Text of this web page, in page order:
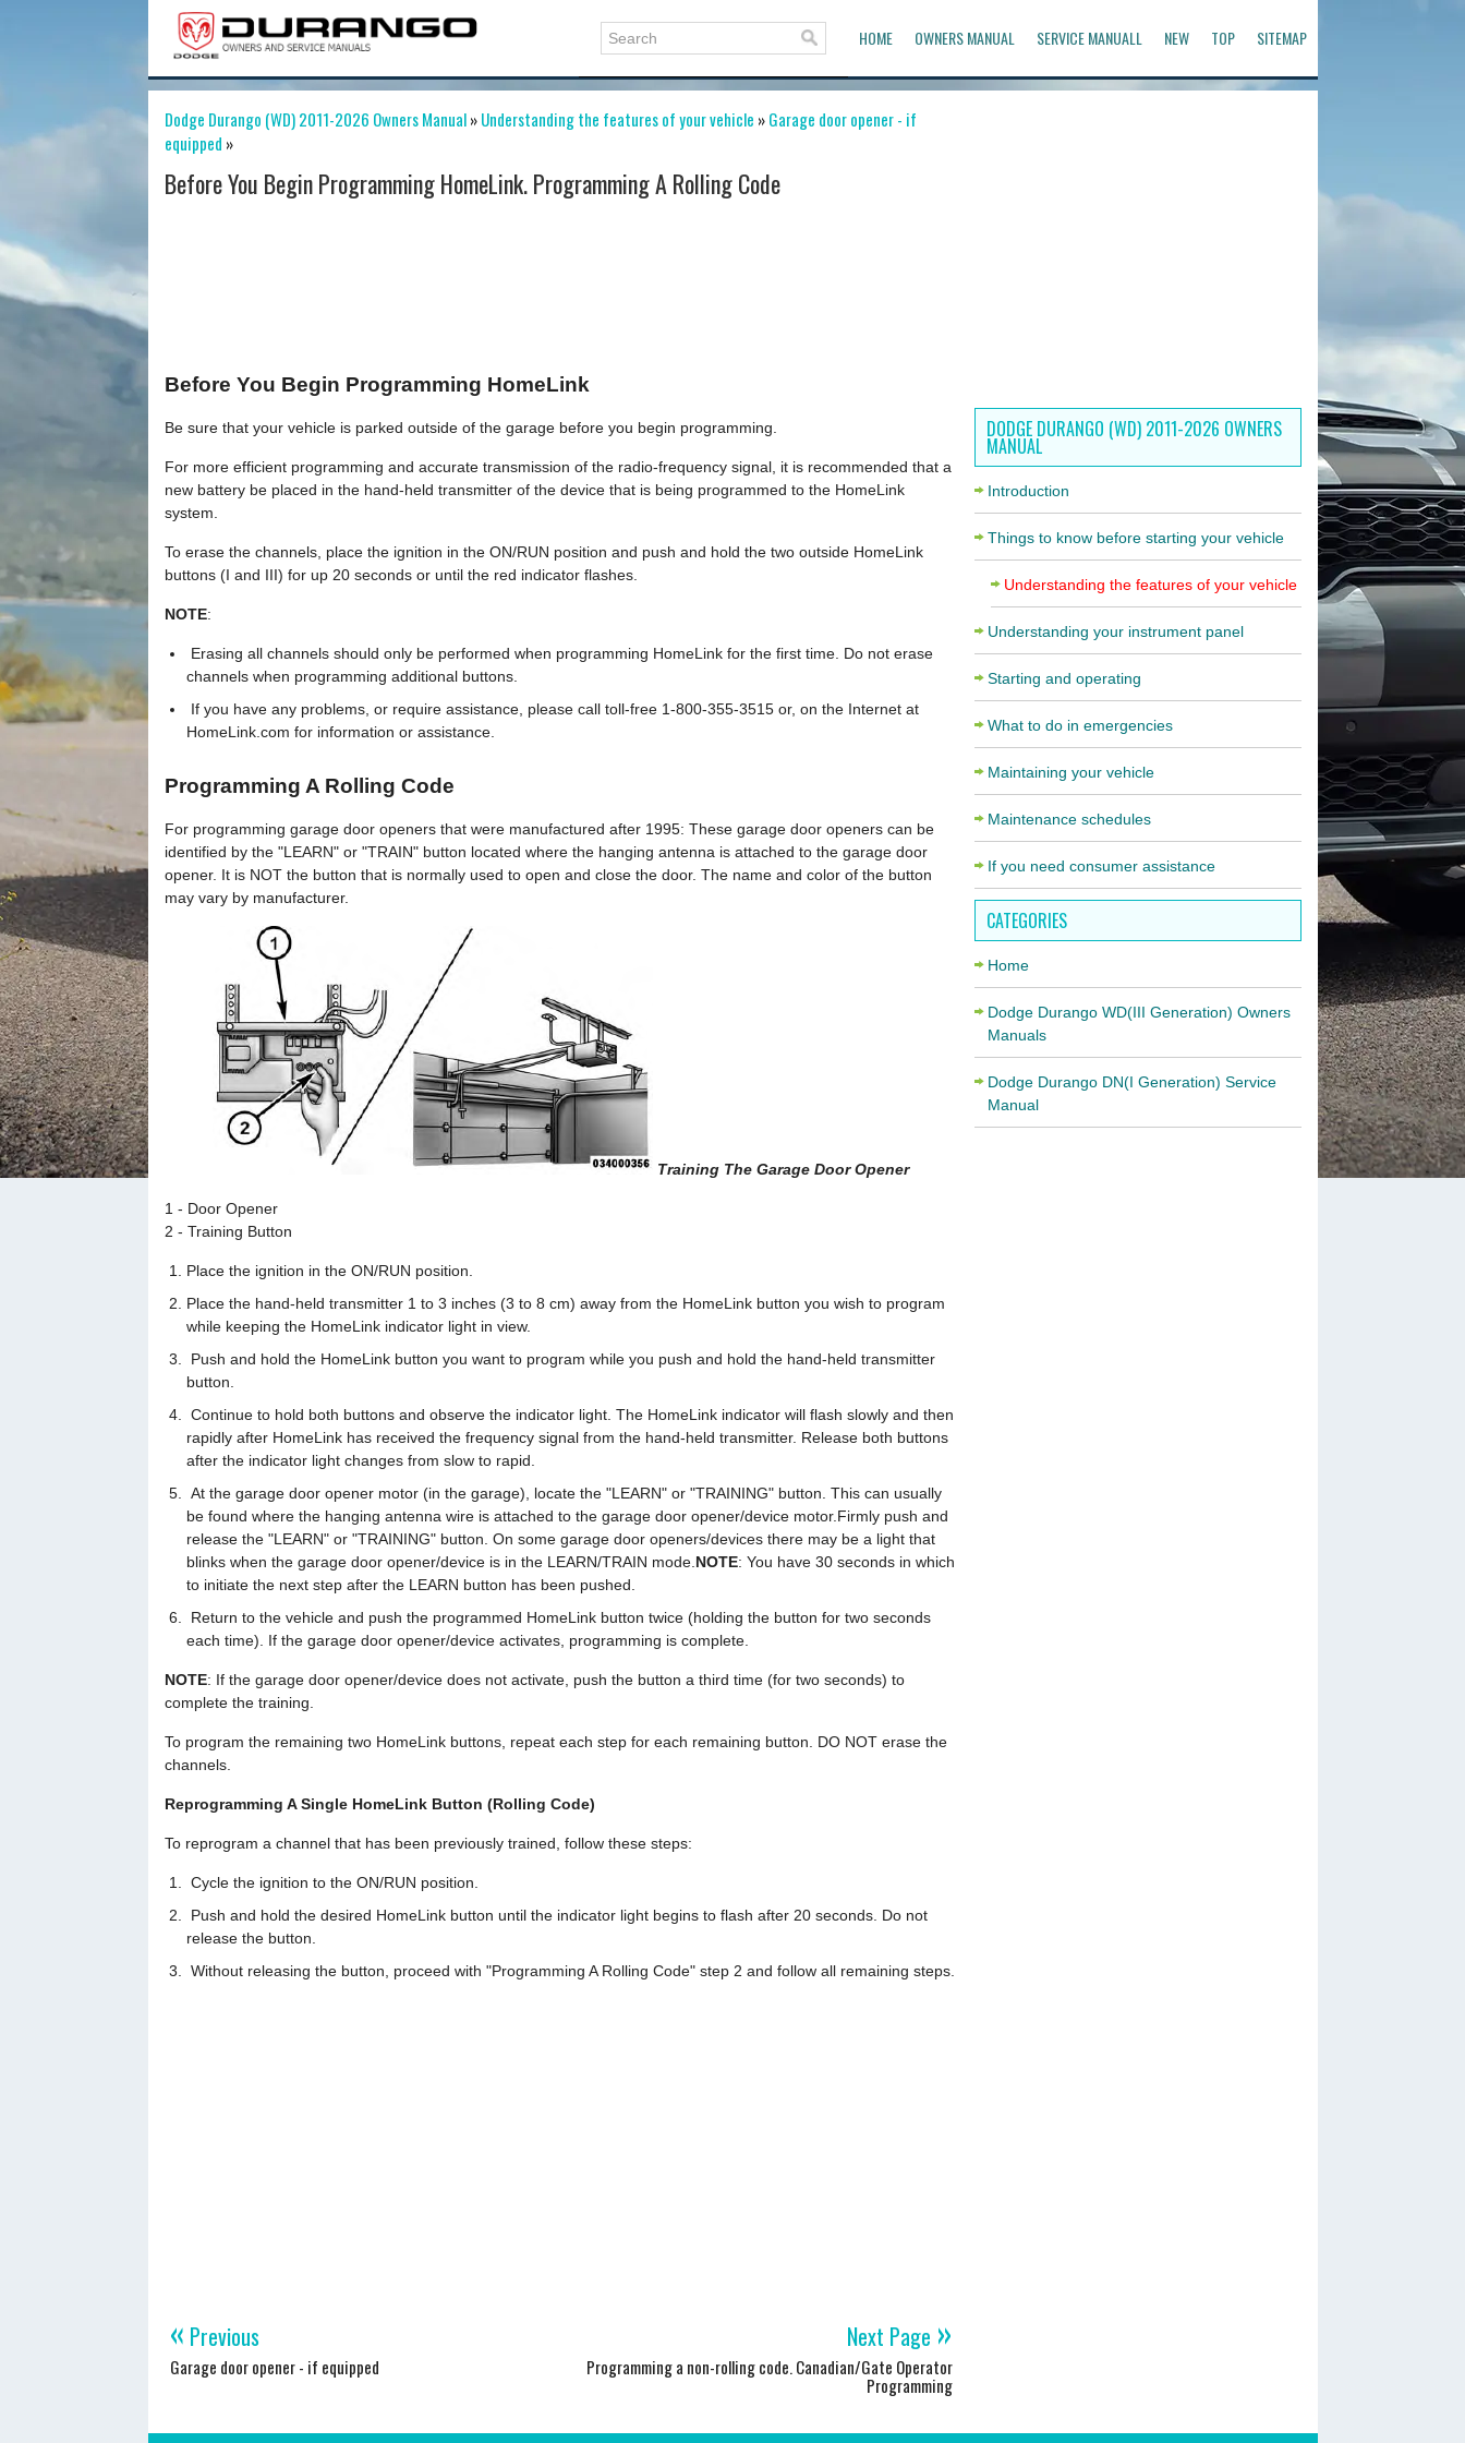
HOME OWNERS MANUAL SERVICE MANUALL NEW TOP SITEMAP
Dodge Durango (WD) 2011-2026 Owners Manual»Understanding the features of your vehicle »Garage door opener - if
equipped »
Before You Begin Programming HomeLink. Programming A Rolling Code
Before You Begin Programming HomeLink
Be sure that your vehicle is parked outside of the garage before you begin programming.
For more efficient programming and accurate transmission of the radio-frequency signal, it is recommended that a
new battery be placed in the hand-held transmitter of the device that is being programmed to the HomeLink
system.
To erase the channels, place the ignition in the ON/RUN position and push and hold the two outside HomeLink
buttons (I and III) for up 20 seconds or until the red indicator flashes.
NOTE:
Erasing all channels should only be performed when programming HomeLink for the first time. Do not erase
channels when programming additional buttons.
If you have any problems, or require assistance, please call toll-free 1-800-355-3515 or, on the Internet at
HomeLink.com for information or assistance.
Programming A Rolling Code
For programming garage door openers that were manufactured after 1995: These garage door openers can be
identified by the "LEARN" or "TRAIN" button located where the hanging antenna is attached to the garage door
opener. It is NOT the button that is normally used to open and close the door. The name and color of the button
may vary by manufacturer.
Training The Garage Door Opener
1 - Door Opener
2 - Training Button
Place the ignition in the ON/RUN position.
Place the hand-held transmitter 1 to 3 inches (3 to 8 cm) away from the HomeLink button you wish to program
while keeping the HomeLink indicator light in view.
Push and hold the HomeLink button you want to program while you push and hold the hand-held transmitter
button.
Continue to hold both buttons and observe the indicator light. The HomeLink indicator will flash slowly and then
rapidly after HomeLink has received the frequency signal from the hand-held transmitter. Release both buttons
after the indicator light changes from slow to rapid.
At the garage door opener motor (in the garage), locate the "LEARN" or "TRAINING" button. This can usually
be found where the hanging antenna wire is attached to the garage door opener/device motor.Firmly push and
release the "LEARN" or "TRAINING" button. On some garage door openers/devices there may be a light that
blinks when the garage door opener/device is in the LEARN/TRAIN mode. NOTE: You have 30 seconds in which
to initiate the next step after the LEARN button has been pushed.
Return to the vehicle and push the programmed HomeLink button twice (holding the button for two seconds
each time). If the garage door opener/device activates, programming is complete.
NOTE: If the garage door opener/device does not activate, push the button a third time (for two seconds) to
complete the training.
To program the remaining two HomeLink buttons, repeat each step for each remaining button. DO NOT erase the
channels.
Reprogramming A Single HomeLink Button (Rolling Code)
To reprogram a channel that has been previously trained, follow these steps:
Cycle the ignition to the ON/RUN position.
Push and hold the desired HomeLink button until the indicator light begins to flash after 20 seconds. Do not
release the button.
Without releasing the button, proceed with "Programming A Rolling Code" step 2 and follow all remaining steps.
« Previous
Garage door opener - if equipped
Next Page »
Programming a non-rolling code. Canadian/Gate Operator
Programming
DODGE DURANGO (WD) 2011-2026 OWNERS
MANUAL
Introduction
Things to know before starting your vehicle
Understanding the features of your vehicle
Understanding your instrument panel
Starting and operating
What to do in emergencies
Maintaining your vehicle
Maintenance schedules
If you need consumer assistance
CATEGORIES
Home
Dodge Durango WD(III Generation) Owners
Manuals
Dodge Durango DN(I Generation) Service
Manual